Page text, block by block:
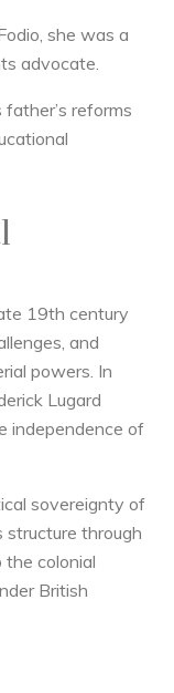
she was a
advocate.
father’s reforms
19th century
and
powers. In
Lugard
independence of
sovereignty of
through
the colonial
British